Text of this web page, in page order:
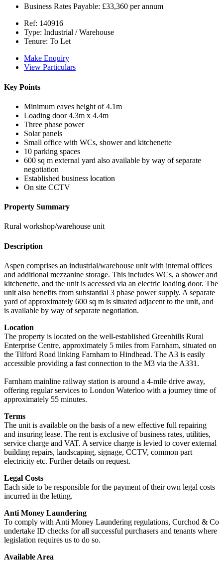
Business Rates Payable: £33,360 per annum
Ref: 140916
Type: Industrial / Warehouse
Tenure: To Let
Make Enquiry
View Particulars
Key Points
Minimum eaves height of 4.1m
Loading door 4.3m x 4.4m
Three phase power
Solar panels
Small office with WCs, shower and kitchenette
10 parking spaces
600 sq m external yard also available by way of separate
negotiation
Established business location
On site CCTV
Property Summary
Rural workshop/warehouse unit
Description
Aspen comprises an industrial/warehouse unit with internal offices
and additional mezzanine storage. This includes WCs, a shower and
kitchenette, and the unit is accessed via an electric loading door. The
unit also benefits from substantial 3 phase power supply. A separate
yard of approximately 600 sq m is situated adjacent to the unit, and
is available by way of separate negotiation.
Location
The property is located on the well-established Greenhills Rural
Enterprise Centre, approximately 5 miles from Farnham, situated on
the Tilford Road linking Farnham to Hindhead. The A3 is easily
accessible providing a fast connection to the M3 via the A331.
Farnham mainline railway station is around a 4-mile drive away,
offering regular services to London Waterloo with a journey time of
approximately 55 minutes.
Terms
The unit is available on the basis of a new effective full repairing
and insuring lease. The rent is exclusive of business rates, utilities,
service charge and VAT. A service charge is levied to cover external
building repairs, landscaping, signage, CCTV, common part
electricity etc. Further details on request.
Legal Costs
Each side to be responsible for the payment of their own legal costs
incurred in the letting.
Anti Money Laundering
To comply with Anti Money Laundering regulations, Curchod & Co
undertake ID checks for all successful purchasers and tenants where
legislation requires us to do so.
Available Area